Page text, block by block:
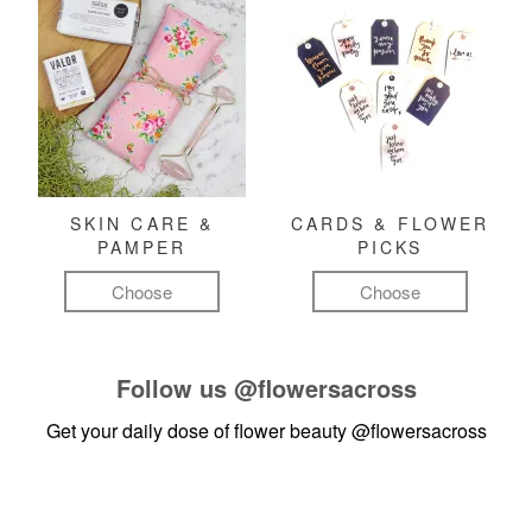
SKIN CARE &
PAMPER
Choose
CARDS & FLOWER
PICKS
Choose
Follow us @flowersacross
Get your daily dose of flower beauty@flowersacross